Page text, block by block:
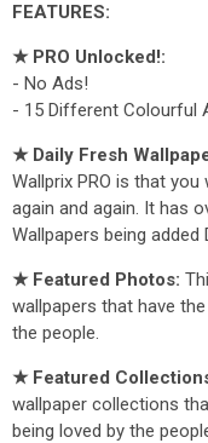
FEATURES:
★ PRO Unlocked!:
- No Ads!
- 15 Different Colourful
★ Daily Fresh
Wallprix PRO is that
again and again. It has
Wallpapers being added
★ Featured Photos:
wallpapers that have
the people.
★ Featured
wallpaper collections
being loved by the